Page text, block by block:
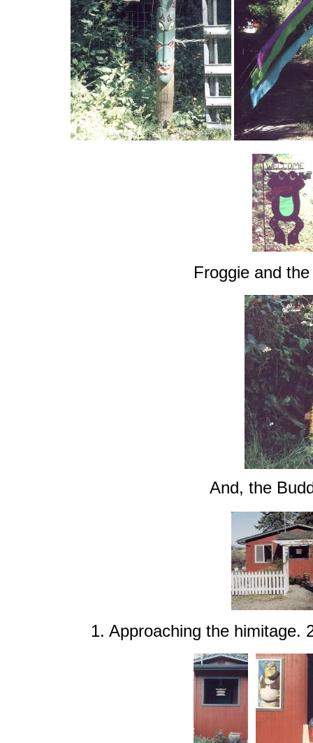
Froggie and
And, the
1. Approaching the himitage.